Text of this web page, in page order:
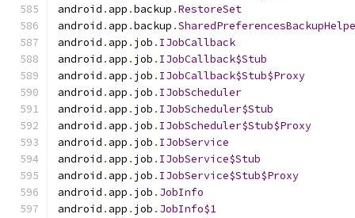
android . app .backup .RestoreSet
android . app .backup .
android . app . job . IJobCallback
android . app . job . IJobCallback$Stub
android . app . job . IJobCallback$Stub$Proxy
android . app . job . IJobScheduler
android . app . job . IJobScheduler$Stub
android . app . job . IJobScheduler$Stub$Proxy
android . app . job . IJobService
android . app . job . IJobService$Stub
android . app . job . IJobService$Stub$Proxy
android . app . job . JobInfo
android . app . job . JobInfo$1